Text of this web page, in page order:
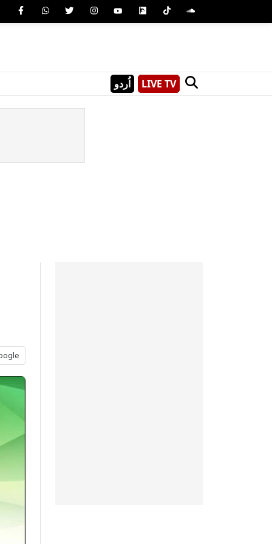
اُردو LIVE TV